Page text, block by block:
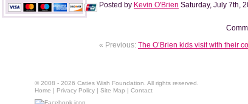
Posted by Kevin O'Brien Saturday, July 7th,
« Previous: The O’Brien kids visit with their
© 2008 - 2026 Caties Wish Foundation. All rights reserved.
Home | Privacy Policy | Site Map | Contact